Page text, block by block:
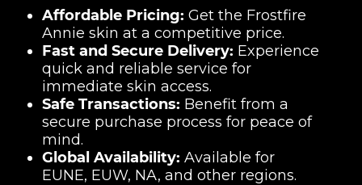
Affordable Pricing: Get the Frostfire
Annie skin at a competitive price.
Fast and Secure Delivery: Experience
quick and reliable service for
immediate skin access.
Safe Transactions: Benefit from a
secure purchase process for peace of
mind.
Global Availability: Available for
EUNE, EUW, NA, and other regions.